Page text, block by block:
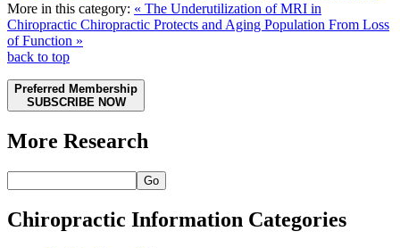
More in this category: « The Underutilization of MRI in
Chiropractic Chiropractic Protects and Aging Population From Loss
of Function »
back to top
Preferred Membership
SUBSCRIBE NOW
More Research
Go
Chiropractic Information Categories